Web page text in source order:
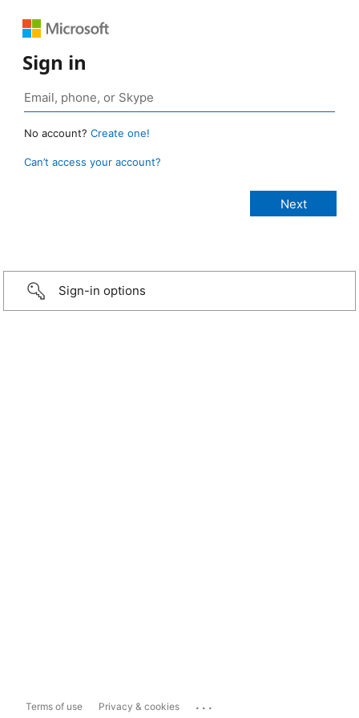
Sign in
No account? Create one!
Can’t access your account?
Sign-in options
Terms of use Privacy & cookies ...